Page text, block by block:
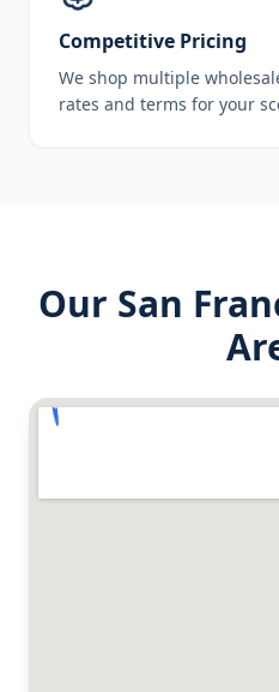
Competitive Pricing
We shop multiple
rates and terms for your
Our San